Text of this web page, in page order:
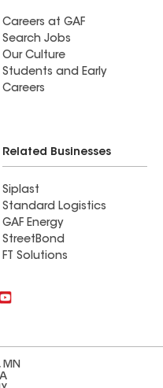
Careers at GAF
Search Jobs
Our Culture
Students and Early
Careers
Related Businesses
Siplast
Standard Logistics
GAF Energy
StreetBond
FT Solutions